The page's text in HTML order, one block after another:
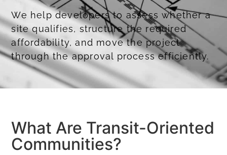
We help developers to assess whether a
site qualifies, structure the required
affordability, and move the project
through the approval process efficiently.
What Are Transit-Oriented
Communities?